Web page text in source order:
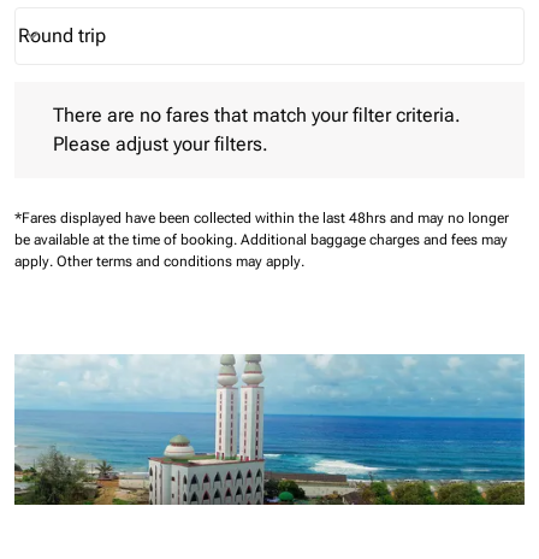
Journey Types option Round trip Selected
Round trip
keyboard_arrow_down
There are no fares that match your filter criteria.
Please adjust your filters.
*Fares displayed have been collected within the last 48hrs and may no longer
be available at the time of booking. Additional baggage charges and fees may
apply. Other terms and conditions may apply.